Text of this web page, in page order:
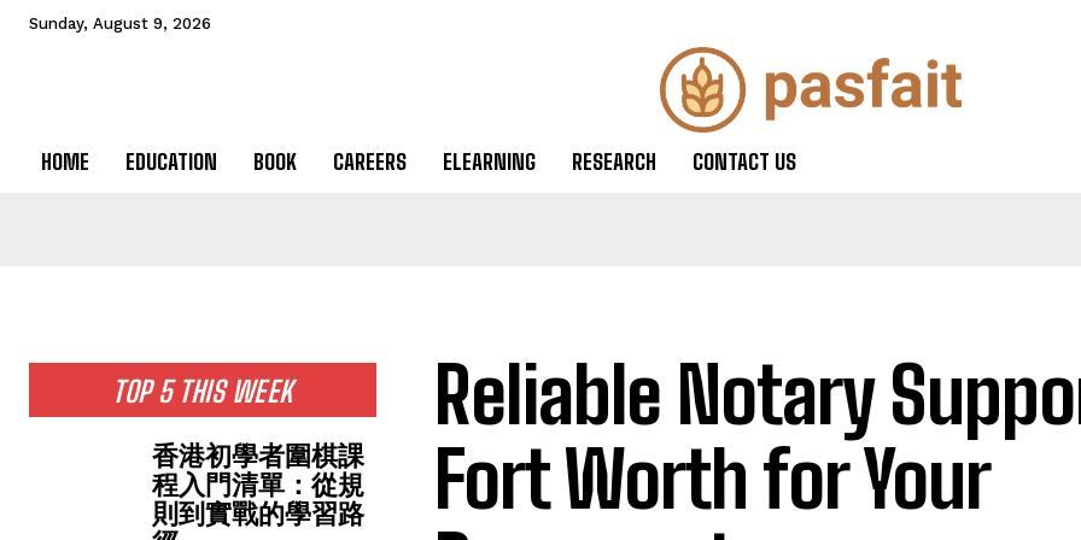
Sunday, August 9, 2026
HOME EDUCATION BOOK CAREERS ELEARNING RESEARCH CONTACT US
TOP 5 THIS WEEK
香港初學者圍棋課
程入門清單：從規
則到實戰的學習路
Reliable Notary
Fort Worth for Your